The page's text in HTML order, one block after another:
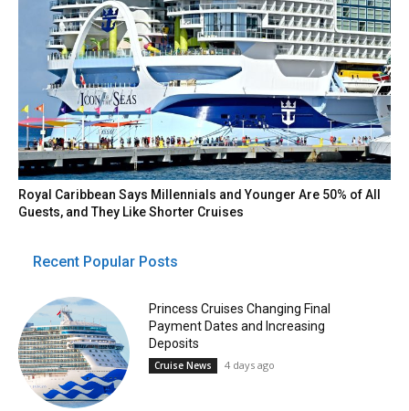
Royal Caribbean Says Millennials and Younger Are 50% of All
Guests, and They Like Shorter Cruises
Recent Popular Posts
Princess Cruises Changing Final
Payment Dates and Increasing
Deposits
Cruise News 4 days ago